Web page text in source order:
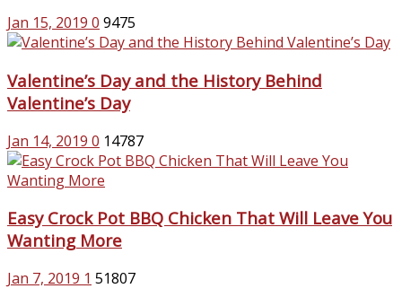
Jan 15, 2019 0 9475
Valentine’s Day and the History Behind
Valentine’s Day
Jan 14, 2019 0 14787
Easy Crock Pot BBQ Chicken That Will Leave You
Wanting More
Jan 7, 2019 1 51807